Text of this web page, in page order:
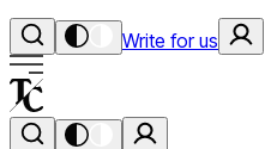
Write for us